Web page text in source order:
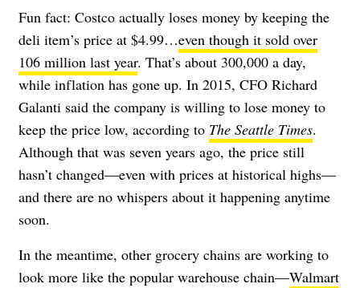
Fun fact: Costco actually loses money by keeping the
deli item’s price at $4.99…even though it sold over
106 million last year. That’s about 300,000 a day,
while inflation has gone up. In 2015, CFO Richard
Galanti said the company is willing to lose money to
keep the price low, according to The Seattle Times.
Although that was seven years ago, the price still
hasn’t changed—even with prices at historical highs—
and there are no whispers about it happening anytime
soon.
In the meantime, other grocery chains are working to
look more like the popular warehouse chain—Walmart